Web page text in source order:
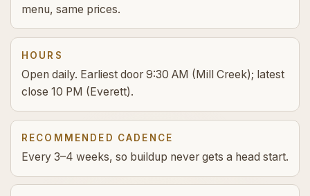
menu, same prices.
HOURS
Open daily. Earliest door 9:30 AM (Mill Creek); latest
close 10 PM (Everett).
RECOMMENDED CADENCE
Every 3–4 weeks, so buildup never gets a head start.